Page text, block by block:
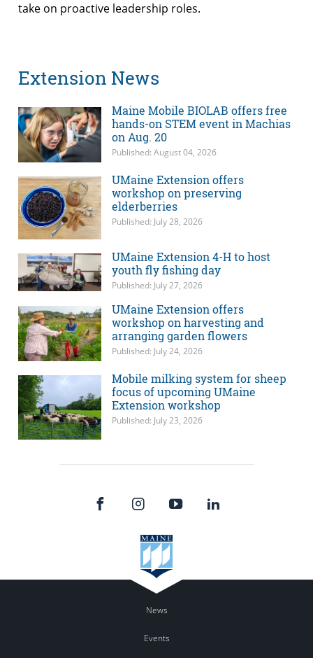
take on proactive leadership roles.
Extension News
Maine Mobile BIOLAB offers free
hands-on STEM event in Machias
on Aug. 20
Published: August 04, 2026
UMaine Extension offers
workshop on preserving
elderberries
Published: July 28, 2026
UMaine Extension 4-H to host
youth fly fishing day
Published: July 27, 2026
UMaine Extension offers
workshop on harvesting and
arranging garden flowers
Published: July 24, 2026
Mobile milking system for sheep
focus of upcoming UMaine
Extension workshop
Published: July 23, 2026
News
Events